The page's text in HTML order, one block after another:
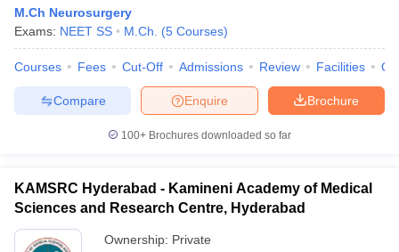
M.Ch Neurosurgery
Exams: NEET SS M.Ch. (5 Courses)
Courses Fees Cut-Off Admissions Review Facilities
Brochure
Enquire
Compare
100+ Brochures downloaded so far
KAMSRC Hyderabad - Kamineni Academy of Medical
Sciences and Research Centre, Hyderabad
Ownership: Private